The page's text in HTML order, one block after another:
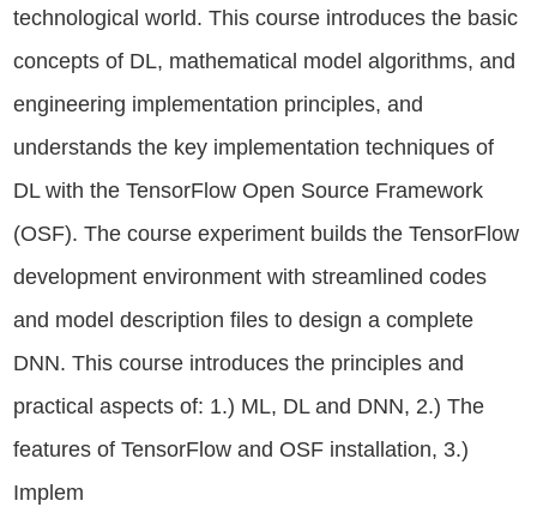
technological world. This course introduces the basic
concepts of DL, mathematical model algorithms, and
engineering implementation principles, and
understands the key implementation techniques of
DL with the TensorFlow Open Source Framework
(OSF). The course experiment builds the TensorFlow
development environment with streamlined codes
and model description files to design a complete
DNN. This course introduces the principles and
practical aspects of: 1.) ML, DL and DNN, 2.) The
features of TensorFlow and OSF installation, 3.)
Implem